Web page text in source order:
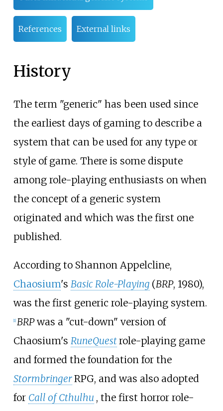
References External links
History
The term "generic" has been used since
the earliest days of gaming to describe a
system that can be used for any type or
style of game. There is some dispute
among role-playing enthusiasts on when
the concept of a generic system
originated and which was the first one
published.
According to Shannon Appelcline,
Chaosium's Basic Role-Playing (BRP, 1980),
was the first generic role-playing system.
[1] BRPwas a "cut-down" version of
Chaosium's RuneQuestrole-playing game
and formed the foundation for the
StormbringerRPG, and was also adopted
for Call of Cthulhu , the first horror role-